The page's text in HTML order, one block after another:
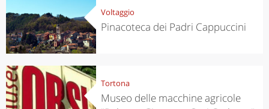
Voltaggio
Pinacoteca dei Padri Cappuccini
Tortona
Museo delle macchine agricole